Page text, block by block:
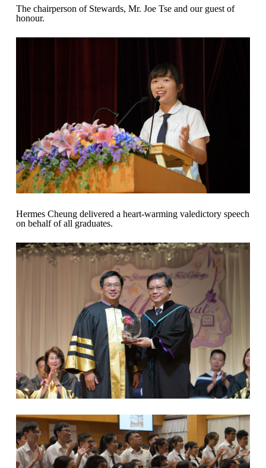
The chairperson of Stewards, Mr. Joe Tse and our guest of
honour.
Hermes Cheung delivered a heart-warming valedictory speech
on behalf of all graduates.